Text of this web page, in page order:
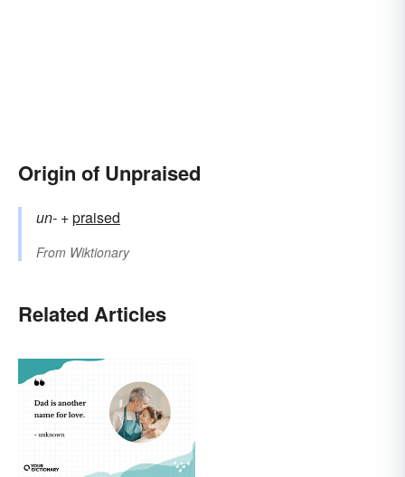
Origin of Unpraised
un- +‎praised
From Wiktionary
Related Articles